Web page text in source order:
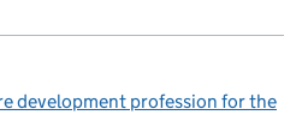
development profession for the